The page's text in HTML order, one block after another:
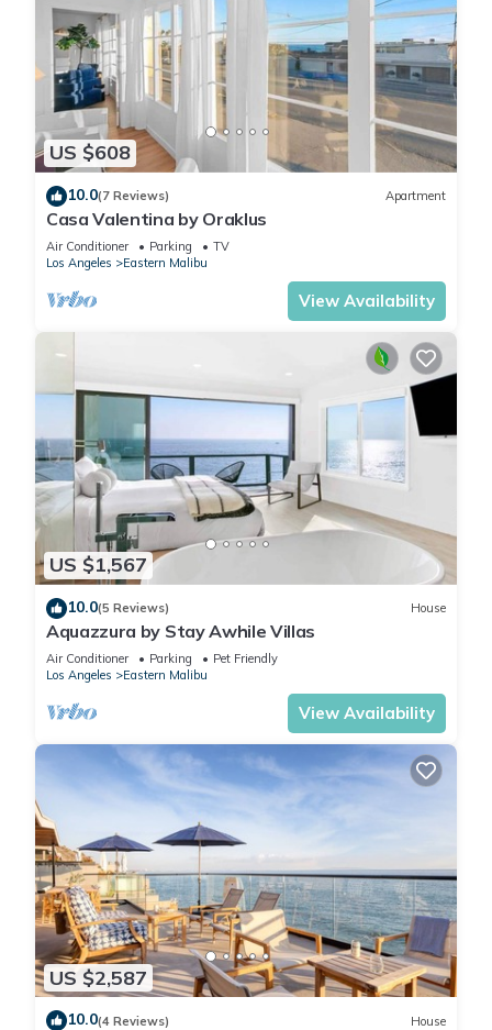
US $608
10.0(7 Reviews) Apartment
Casa Valentina by Oraklus
Air Conditioner Parking
TV
Los Angeles
Eastern Malibu
View Availability
US $1,567
10.0(5 Reviews) House
Aquazzura by Stay Awhile Villas
Air Conditioner Parking
Pet Friendly
Los Angeles
Eastern Malibu
View Availability
US $2,587
10.0(4 Reviews) House